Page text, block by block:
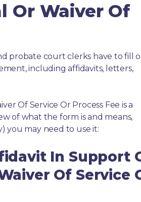
Or Waiver Of
probate court clerks have to fill
including affidavits, letters,
Of Service Or Process Fee is a
of what the form is and means,
you may need to use it:
In Support
Of Service